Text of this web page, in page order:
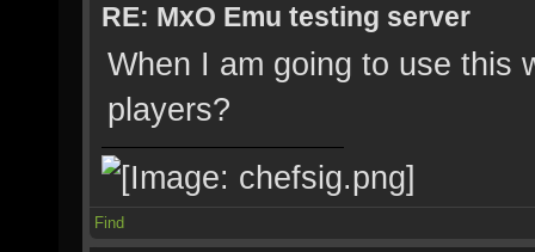
RE: MxO Emu testing server
When I am going to use this
players?
Find